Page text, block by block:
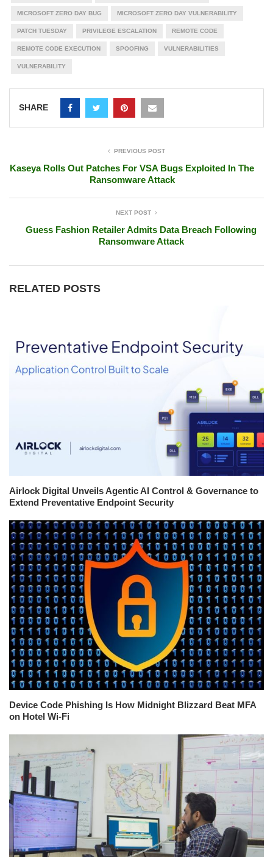
MICROSOFT ZERO DAY BUG MICROSOFT ZERO DAY VULNERABILITY
PATCH TUESDAY PRIVILEGE ESCALATION REMOTE CODE
REMOTE CODE EXECUTION SPOOFING VULNERABILITIES
VULNERABILITY
SHARE
PREVIOUS POST
Kaseya Rolls Out Patches For VSA Bugs Exploited In The
Ransomware Attack
NEXT POST
Guess Fashion Retailer Admits Data Breach Following
Ransomware Attack
RELATED POSTS
Airlock Digital Unveils Agentic AI Control & Governance to
Extend Preventative Endpoint Security
Device Code Phishing Is How Midnight Blizzard Beat MFA
on Hotel Wi-Fi